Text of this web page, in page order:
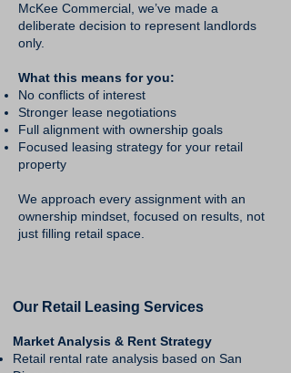
McKee Commercial, we’ve made a
deliberate decision to represent landlords
only.
What this means for you:
No conflicts of interest
Stronger lease negotiations
Full alignment with ownership goals
Focused leasing strategy for your retail
property
We approach every assignment with an
ownership mindset, focused on results, not
just filling retail space.
Our Retail Leasing Services
Market Analysis & Rent Strategy
Retail rental rate analysis based on San